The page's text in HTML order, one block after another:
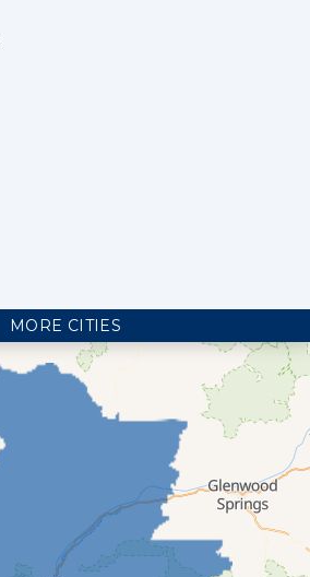
MORE CITIES